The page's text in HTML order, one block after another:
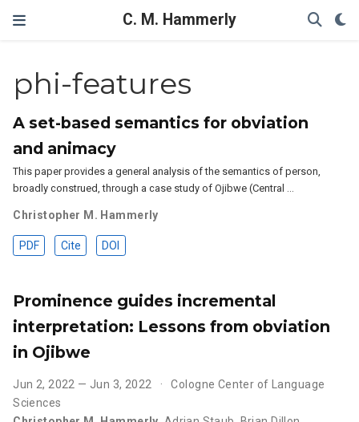
C. M. Hammerly
phi-features
A set-based semantics for obviation
and animacy
This paper provides a general analysis of the semantics of person,
broadly construed, through a case study of Ojibwe (Central …
Christopher M. Hammerly
PDF Cite DOI
Prominence guides incremental
interpretation: Lessons from obviation
in Ojibwe
Jun 2, 2022 — Jun 3, 2022
Cologne Center of Language
Sciences